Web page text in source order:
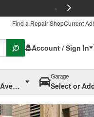
Find a Repair ShopCurrent Ad
Account / Sign In
Columbus, OH
Garage
Select or